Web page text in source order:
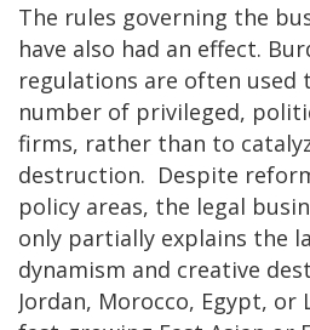
The rules governing the
have also had an effect.
regulations are often
number of privileged,
firms, rather than to
destruction. Despite
policy areas, the legal
only partially explains the
dynamism and creative
Jordan, Morocco, Egypt,